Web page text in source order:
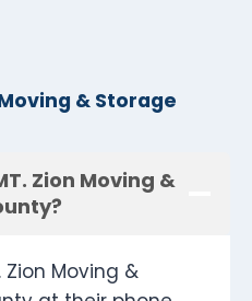
& Storage
Zion Moving &
Moving &